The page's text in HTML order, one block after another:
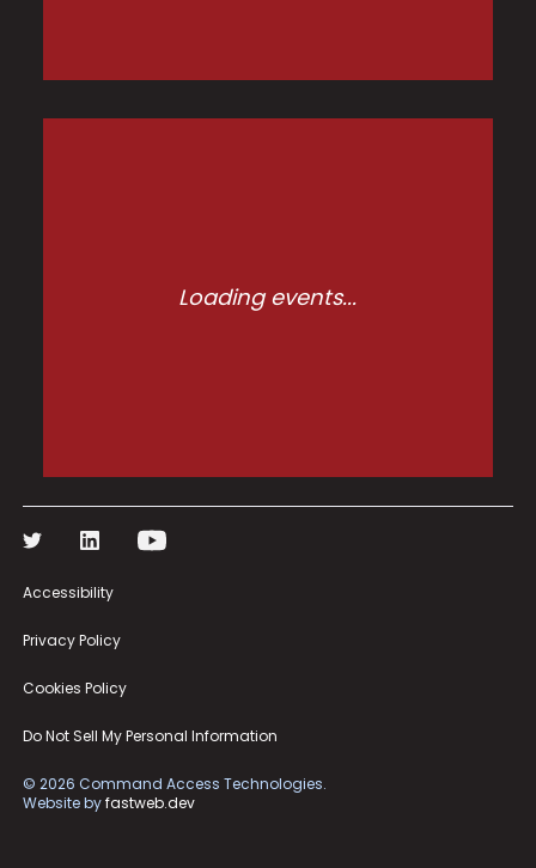
Loading events...
Accessibility
Privacy Policy
Cookies Policy
Do Not Sell My Personal Information
© 2026 Command Access Technologies.
Website byfastweb.dev